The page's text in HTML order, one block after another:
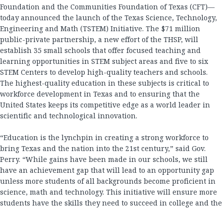
Foundation and the Communities Foundation of Texas (CFT)—
today announced the launch of the Texas Science, Technology,
Engineering and Math (TSTEM) Initiative. The $71 million
public-private partnership, a new effort of the THSP, will
establish 35 small schools that offer focused teaching and
learning opportunities in STEM subject areas and five to six
STEM Centers to develop high-quality teachers and schools.
The highest-quality education in these subjects is critical to
workforce development in Texas and to ensuring that the
United States keeps its competitive edge as a world leader in
scientific and technological innovation.
“Education is the lynchpin in creating a strong workforce to
bring Texas and the nation into the 21st century,” said Gov.
Perry. “While gains have been made in our schools, we still
have an achievement gap that will lead to an opportunity gap
unless more students of all backgrounds become proficient in
science, math and technology. This initiative will ensure more
students have the skills they need to succeed in college and the